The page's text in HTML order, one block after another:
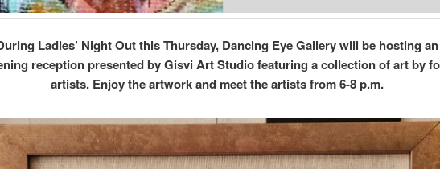
Ladies’ Night Out this Thursday, Dancing Eye Gallery will be hosting an
reception presented by Gisvi Art Studio featuring a collection of art by
artists. Enjoy the artwork and meet the artists from 6-8 p.m.